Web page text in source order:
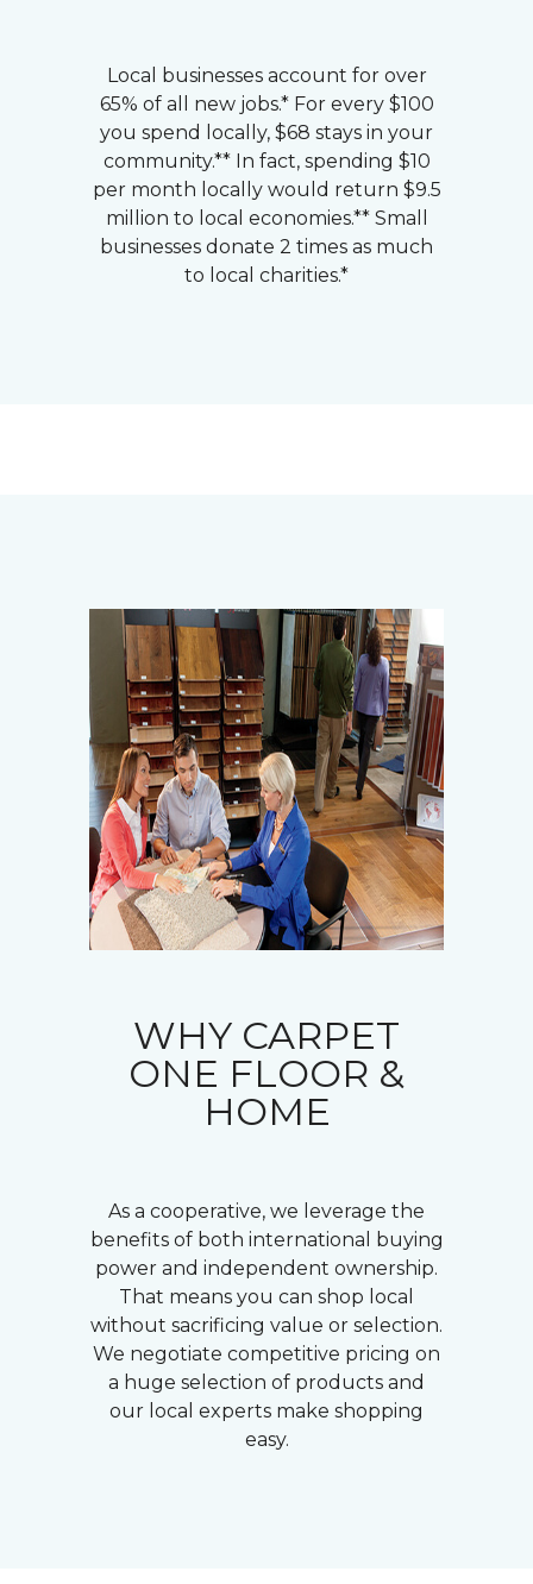
Local businesses account for over
65% of all new jobs.* For every $100
you spend locally, $68 stays in your
community.** In fact, spending $10
per month locally would return $9.5
million to local economies.** Small
businesses donate 2 times as much
to local charities.*
WHY CARPET
ONE FLOOR &
HOME
As a cooperative, we leverage the
benefits of both international buying
power and independent ownership.
That means you can shop local
without sacrificing value or selection.
We negotiate competitive pricing on
a huge selection of products and
our local experts make shopping
easy.